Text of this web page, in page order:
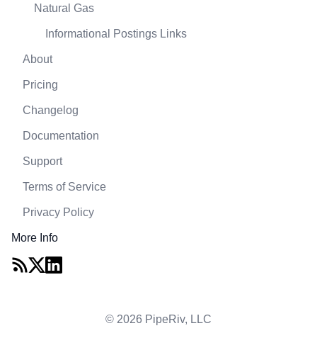
Natural Gas
Informational Postings Links
About
Pricing
Changelog
Documentation
Support
Terms of Service
Privacy Policy
More Info
© 2026 PipeRiv, LLC